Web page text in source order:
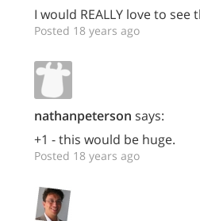
I would REALLY love to
Posted 18 years ago
nathanpeterson says:
+1 - this would be huge.
Posted 18 years ago